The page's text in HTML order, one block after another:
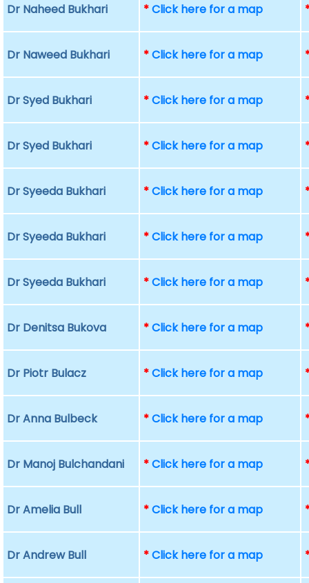
Dr Naheed Bukhari *Click here for a map
Dr Naweed Bukhari *Click here for a map
Dr Syed Bukhari *Click here for a map
Dr Syed Bukhari *Click here for a map
Dr Syeeda Bukhari *Click here for a map
Dr Syeeda Bukhari *Click here for a map
Dr Syeeda Bukhari *Click here for a map
Dr Denitsa Bukova *Click here for a map
Dr Piotr Bulacz *Click here for a map
Dr Anna Bulbeck *Click here for a map
Dr Manoj Bulchandani *Click here for a map
Dr Amelia Bull *Click here for a map
Dr Andrew Bull *Click here for a map